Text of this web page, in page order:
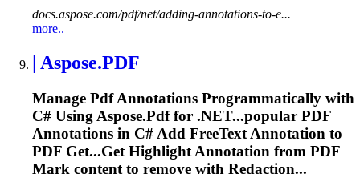
docs.aspose.com/pdf/net/adding-annotations-to-e...
more..
| Aspose.PDF
Manage Pdf Annotations Programmatically with
C# Using Aspose.Pdffor .NET...popular PDF
Annotations in C# Add FreeText Annotation to
PDF Get...Get Highlight Annotation from PDF
Mark content to remove with Redaction...